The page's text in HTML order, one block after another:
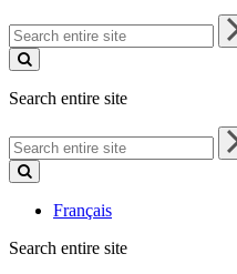
Search
entire
site
Search entire site
Search
entire
site
Français
Search entire site